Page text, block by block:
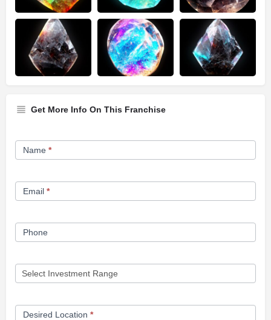
Get More Info On This Franchise
Franchise
Opportunity
Name *
Email *
Phone
Desired Location *